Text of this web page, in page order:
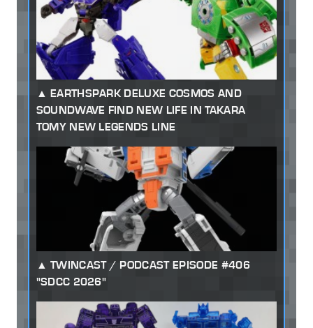
EARTHSPARK DELUXE COSMOS AND
SOUNDWAVE FIND NEW LIFE IN TAKARA
TOMY NEW LEGENDS LINE
TWINCAST / PODCAST EPISODE #406
"SDCC 2026"